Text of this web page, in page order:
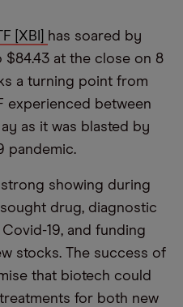
[XBI]
has soared by
$84.43 at the close on 8
a turning point from
experienced between
as it was blasted by
pandemic.
showing during
drug, diagnostic
19, and funding
stocks. The success of
that biotech could
for both new